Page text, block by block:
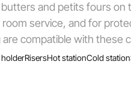
and petits fours
service, and for
compatible with these
holderRisersHot stationCold station